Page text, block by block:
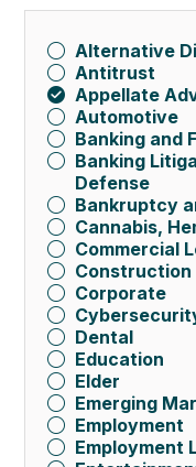
Alternative
Antitrust
Appellate
Automotive
Banking and
Banking
Defense
Bankruptcy
Cannabis,
Commercial
Construction
Corporate
Dental
Education
Elder
Emerging
Employment
Employment